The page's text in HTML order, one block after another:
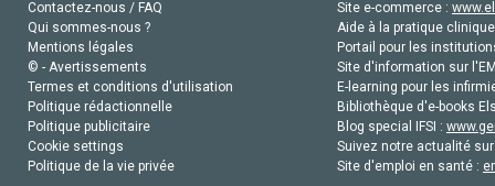
Contactez-nous / FAQ
Qui sommes-nous ?
Mentions légales
© - Avertissements
Termes et conditions d'utilisation
Politique rédactionnelle
Politique publicitaire
Cookie settings
Politique de la vie privée
Site e-commerce :
Aide à la pratique
Portail pour les
Site d'information sur
E-learning pour les
Bibliothèque d'e-books
Blog special IFSI :
Suivez notre actualité
Site d'emploi en santé :